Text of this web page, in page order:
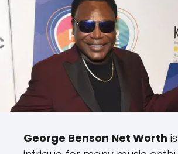
George Benson Net Worth